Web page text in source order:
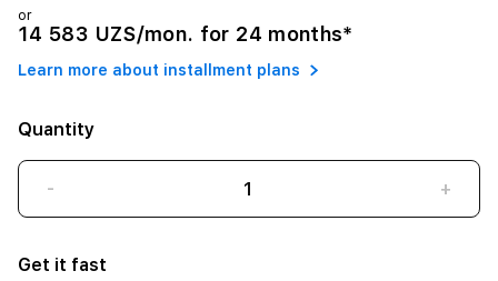
or
14 583 UZS/mon. for 24 months*
Learn more about installment plans
Quantity
- +
Get it fast